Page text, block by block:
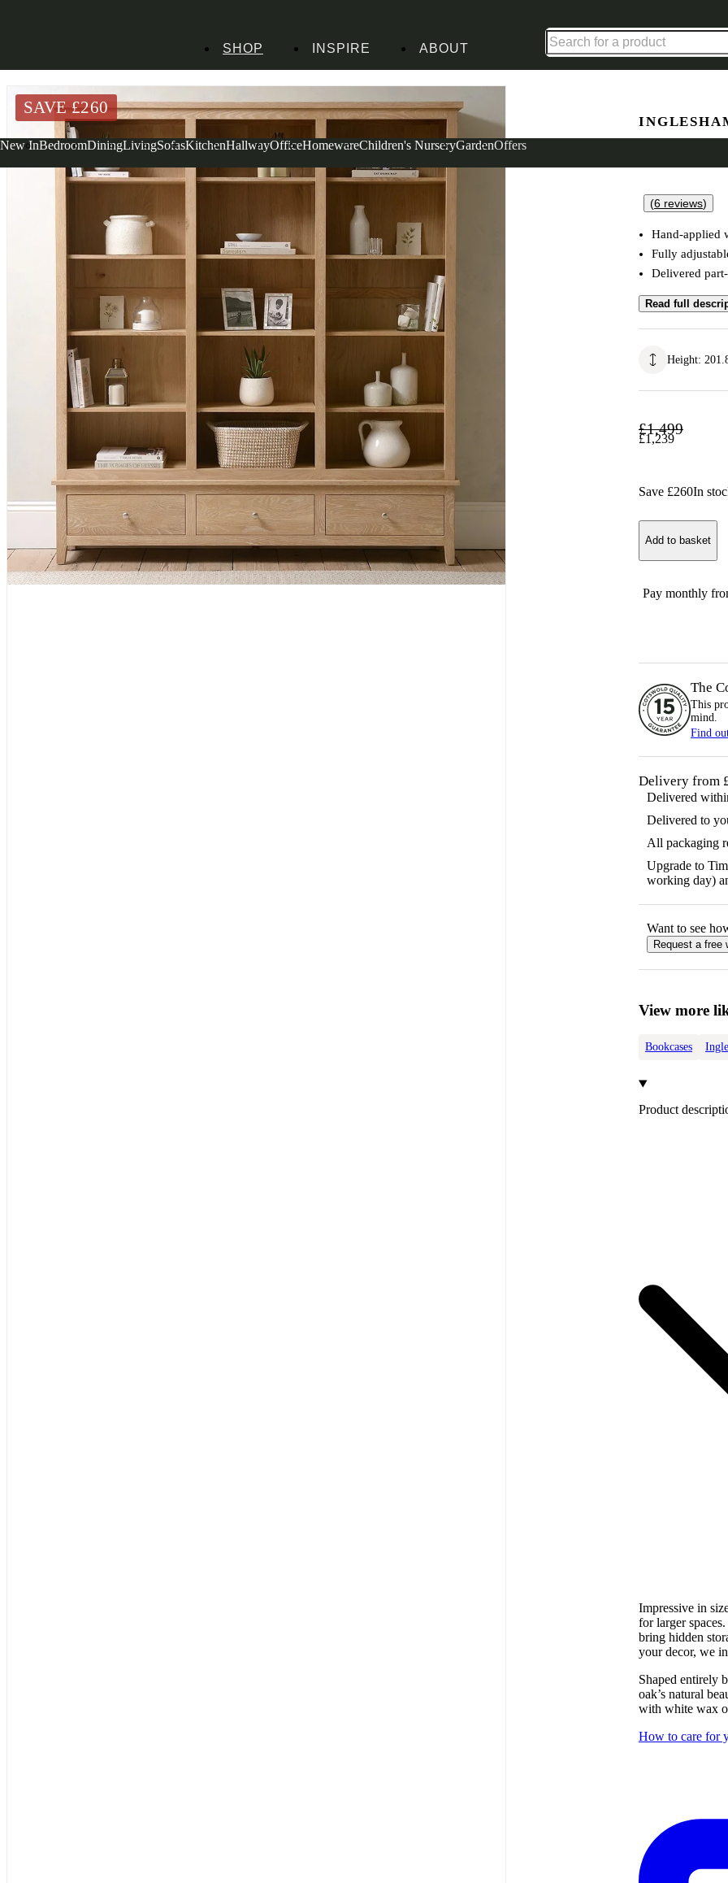
SHOP
New InBedroomDiningLivingSofasKitchenHallwayOfficeHomewareChildren's NurseryGardenOffers
INSPIRE ABOUT
SAVE £260
(6 reviews)
Hand-applied
Fully
Delivered
Read full
Height:
£1,499
£1,239
Save £260In
Add to basket
Pay monthly
The
This
mind.
Find
Delivery from
Delivered
Delivered to
All packaging
Upgrade to
working day)
Want to see
Request a free
View more
Bookcases
Product
Impressive in
for larger
bring hidden
your decor, we
Shaped entirely
oak’s natural
with white wax
How to care for